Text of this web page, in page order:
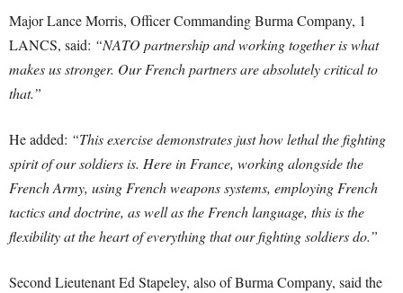
Major Lance Morris, Officer Commanding Burma Company, 1
LANCS, said: “NATO partnership and working together is what
makes us stronger. Our French partners are absolutely critical to
that.”
He added: “This exercise demonstrates just how lethal the fighting
spirit of our soldiers is. Here in France, working alongside the
French Army, using French weapons systems, employing French
tactics and doctrine, as well as the French language, this is the
flexibility at the heart of everything that our fighting soldiers do.”
Second Lieutenant Ed Stapeley, also of Burma Company, said the